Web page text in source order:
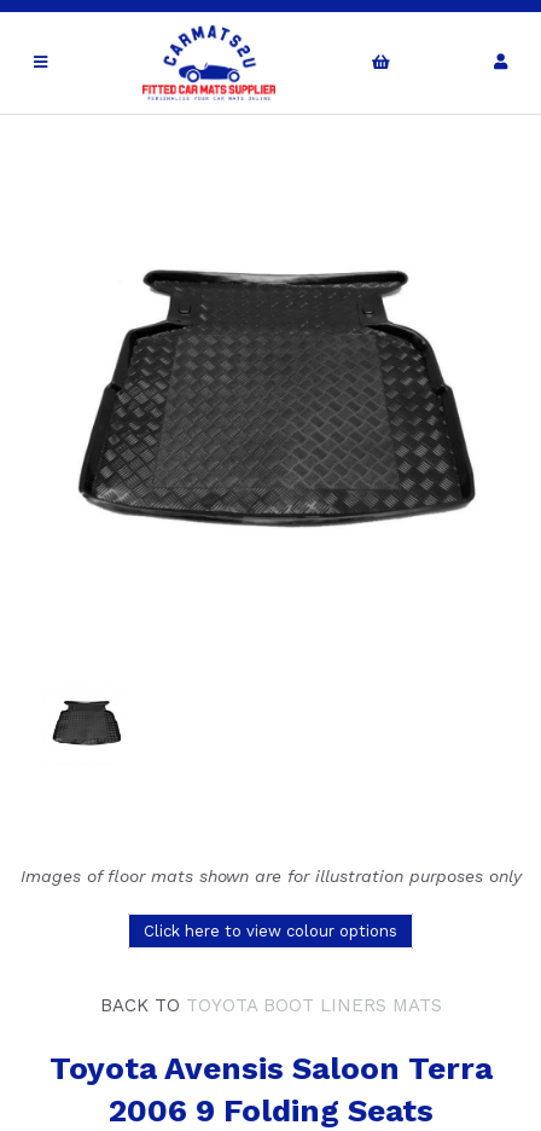
Images of floor mats shown are for illustration purposes only
Click here to view colour options
BACK TO TOYOTA BOOT LINERS MATS
Toyota Avensis Saloon Terra
2006 9 Folding Seats